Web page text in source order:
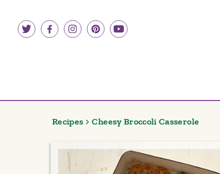
content
Recipes Cheesy Broccoli Casserole